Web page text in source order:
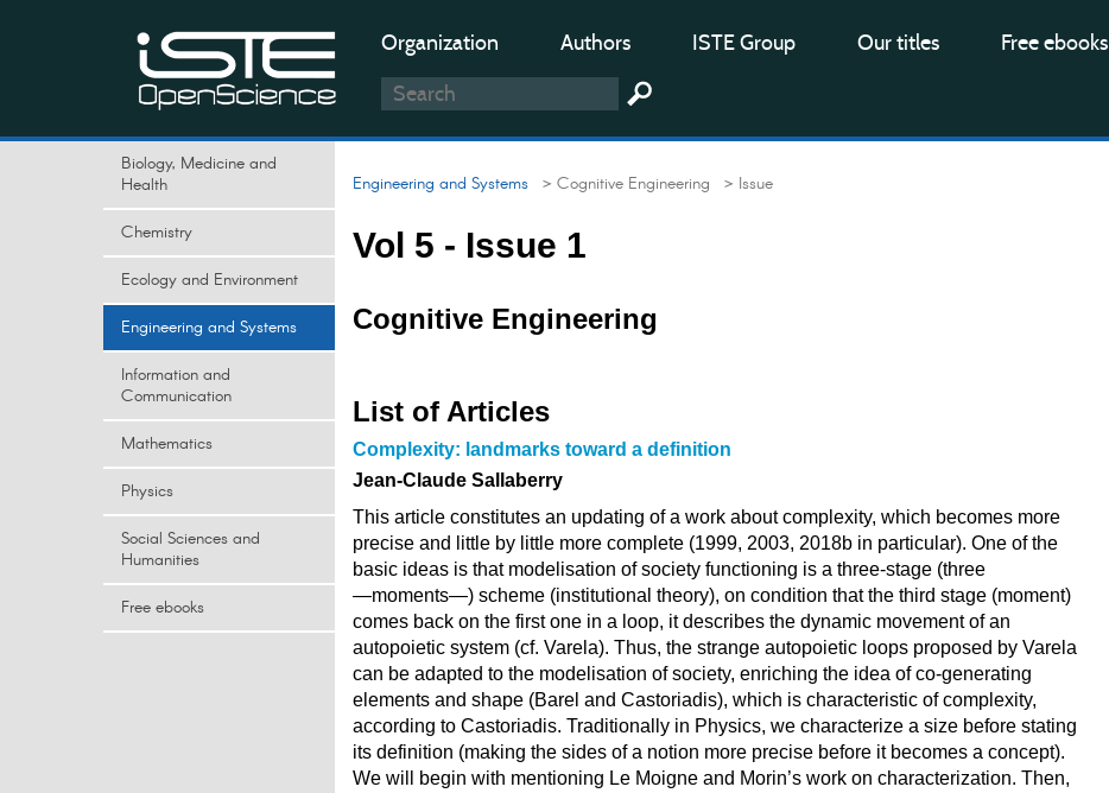
Organization Authors ISTE Group Our titles Free ebooks
Biology, Medicine and
Health
Chemistry
Ecology and Environment
Engineering and Systems
Information and
Communication
Mathematics
Physics
Social Sciences and
Humanities
Free ebooks
Engineering and Systems > Cognitive Engineering > Issue
Vol 5 - Issue 1
Cognitive Engineering
List of Articles
Complexity: landmarks toward a definition
Jean-Claude Sallaberry
This article constitutes an updating of a work about complexity, which becomes more
precise and little by little more complete (1999, 2003, 2018b in particular). One of the
basic ideas is that modelisation of society functioning is a three-stage (three
―moments―) scheme (institutional theory), on condition that the third stage (moment)
comes back on the first one in a loop, it describes the dynamic movement of an
autopoietic system (cf. Varela). Thus, the strange autopoietic loops proposed by Varela
can be adapted to the modelisation of society, enriching the idea of co-generating
elements and shape (Barel and Castoriadis), which is characteristic of complexity,
according to Castoriadis. Traditionally in Physics, we characterize a size before stating
its definition (making the sides of a notion more precise before it becomes a concept).
We will begin with mentioning Le Moigne and Morin’s work on characterization. Then,